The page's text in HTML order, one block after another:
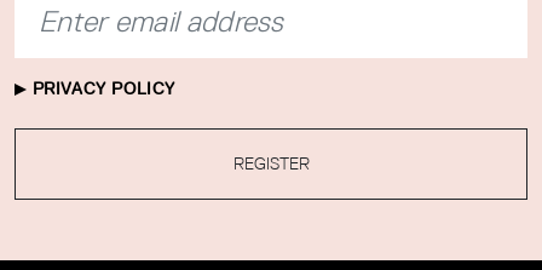
PRIVACY POLICY
REGISTER